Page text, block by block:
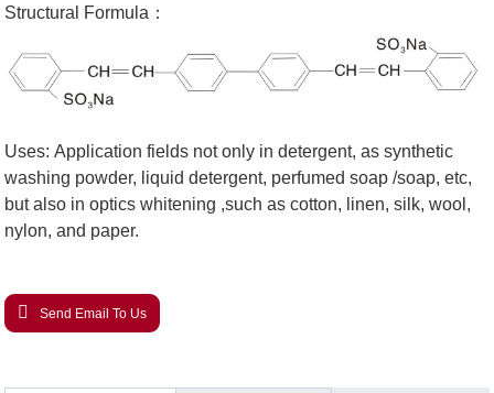
Structural Formula：
Uses: Application fields not only in detergent, as synthetic
washing powder, liquid detergent, perfumed soap /soap, etc,
but also in optics whitening ,such as cotton, linen, silk, wool,
nylon, and paper.
Send Email To Us